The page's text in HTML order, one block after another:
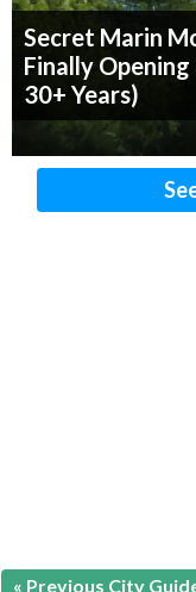
Secret Marin
Finally
30+ Years)
« Previous City